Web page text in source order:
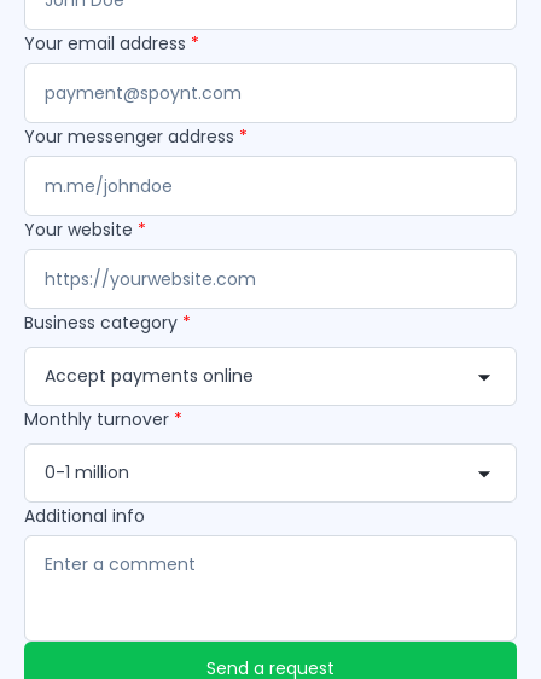
Your email address *
Your messenger address *
Your website *
Business category *
Accept payments online
Monthly turnover *
0-1 million
Additional info
Send a request